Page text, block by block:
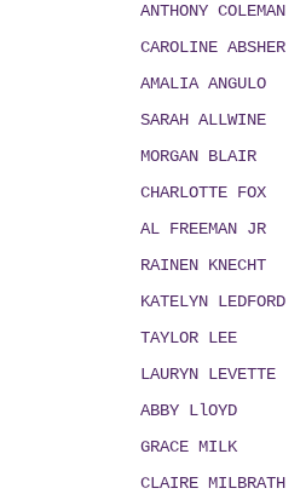
ANTHONY COLEMAN
CAROLINE ABSHER
AMALIA ANGULO
SARAH ALLWINE
MORGAN BLAIR
CHARLOTTE FOX
AL FREEMAN JR
RAINEN KNECHT
KATELYN LEDFORD
TAYLOR LEE
LAURYN LEVETTE
ABBY LlOYD
GRACE MILK
CLAIRE MILBRATH